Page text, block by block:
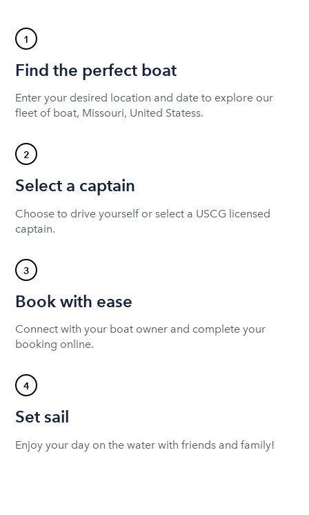
1
Find the perfect boat
Enter your desired location and date to explore our
fleet of boat, Missouri, United Statess.
2
Select a captain
Choose to drive yourself or select a USCG licensed
captain.
3
Book with ease
Connect with your boat owner and complete your
booking online.
4
Set sail
Enjoy your day on the water with friends and family!